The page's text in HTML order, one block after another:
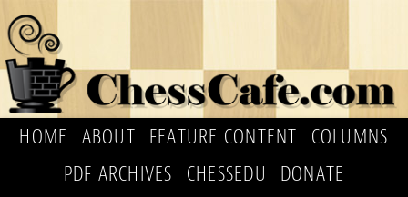
HOME ABOUT FEATURE CONTENT
COLUMNS
PDF ARCHIVES
CHESSEDU
DONATE